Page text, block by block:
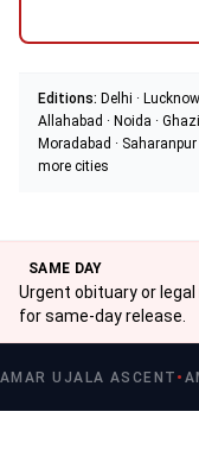
Editions: Delhi ·
Allahabad · Noida ·
Moradabad ·
more cities
SAME DAY
Urgent obituary or legal
for same-day release.
AMAR UJALA ASCENT